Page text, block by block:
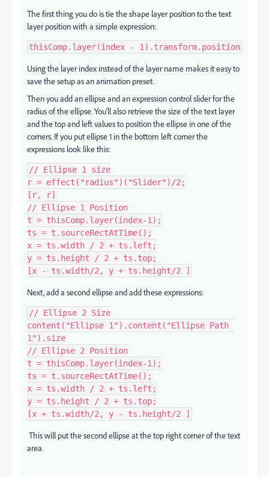
The first thing you do is tie the shape layer position to the text
layer position with a simple expression:
thisComp.layer(index - 1).transform.position
Using the layer index instead of the layer name makes it easy to
save the setup as an animation preset.
Then you add an ellipse and an expression control slider for the
radius of the ellipse. You'll also retrieve the size of the text layer
and the top and left values to position the ellipse in one of the
corners. If you put ellipse 1 in the bottom left corner the
expressions look like this:
// Ellipse 1 size
r = effect("radius")("Slider")/2;
[r, r]
// Ellipse 1 Position
t = thisComp.layer(index-1);
ts = t.sourceRectAtTime();
x = ts.width / 2 + ts.left;
y = ts.height / 2 + ts.top;
[x - ts.width/2, y + ts.height/2 ]
Next, add a second ellipse and add these expressions:
// Ellipse 2 Size
content("Ellipse 1").content("Ellipse Path
1").size
// Ellipse 2 Position
t = thisComp.layer(index-1);
ts = t.sourceRectAtTime();
x = ts.width / 2 + ts.left;
y = ts.height / 2 + ts.top;
[x + ts.width/2, y - ts.height/2 ]
This will put the second ellipse at the top right corner of the text
area.